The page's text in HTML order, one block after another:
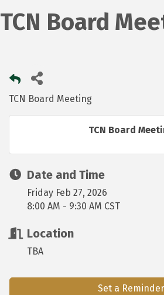
TCN Board
TCN Board Meeting
TCN Board
Date and Time
Friday Feb 27, 2026
8:00 AM - 9:30 AM CST
Location
TBA
Set a Reminder